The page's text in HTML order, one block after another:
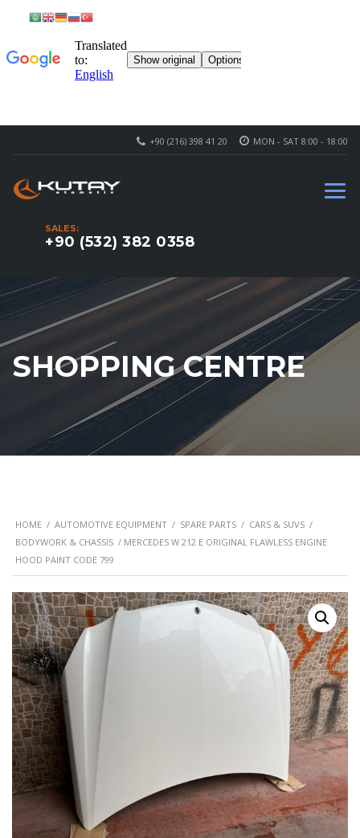
MON - SAT 8:00 - 18:00
+90 (216) 398 41 20
SALES:
+90 (532) 382 0358
SHOPPING CENTRE
HOME / AUTOMOTIVE EQUIPMENT / SPARE PARTS / CARS & SUVS /
BODYWORK & CHASSIS / MERCEDES W 212 E ORIGINAL FLAWLESS ENGINE
HOOD PAINT CODE 799